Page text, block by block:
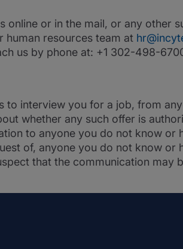
or in the mail, or any other
human resources team at
us by phone at: +1 302-498-
to interview you for a job, from
whether any such offer is
to anyone you do not know or
of, anyone you do not know or
that the communication may